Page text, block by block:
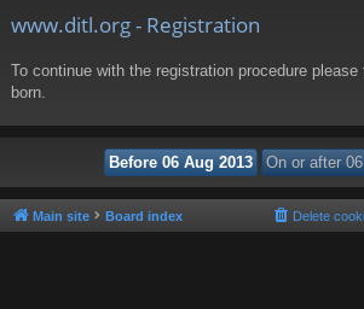
www.ditl.org - Registration
To continue with the registration procedure
born.
Main site Board index Delete